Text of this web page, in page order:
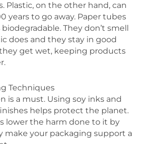
Plastic, on the other hand, can
years to go away. Paper tubes
biodegradable. They don’t smell
does and they stay in good
get wet, keeping products
Techniques
is a must. Using soy inks and
helps protect the planet.
lower the harm done to it by
make your packaging support a